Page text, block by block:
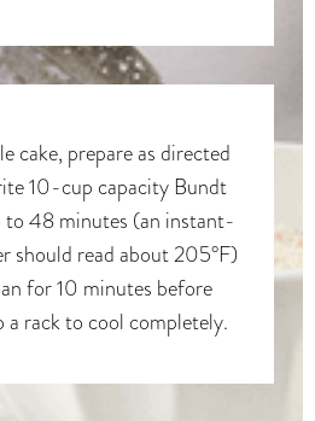
cake, prepare as directed
10-cup capacity Bundt
to 48 minutes (an instant-
should read about 205°F)
for 10 minutes before
rack to cool completely.